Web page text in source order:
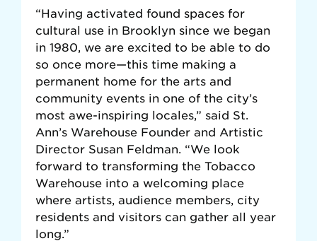
“Having activated found spaces for
cultural use in Brooklyn since we began
in 1980, we are excited to be able to do
so once more—this time making a
permanent home for the arts and
community events in one of the city’s
most awe-inspiring locales,” said St.
Ann’s Warehouse Founder and Artistic
Director Susan Feldman. “We look
forward to transforming the Tobacco
Warehouse into a welcoming place
where artists, audience members, city
residents and visitors can gather all year
long.”